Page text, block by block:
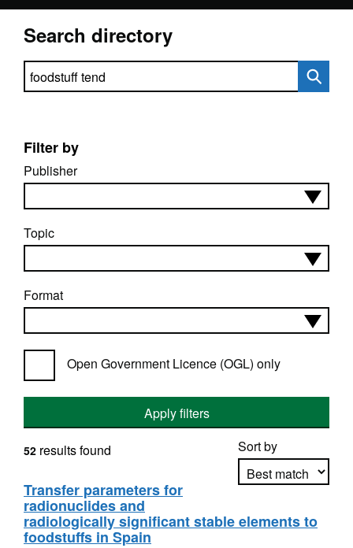
Search directory
Search directory
Filter by
Publisher
Topic
Format
Open Government Licence (OGL) only
Apply filters
Sort by
Apply sorting
52 results found
Transfer parameters for
radionuclides and
radiologically significant stable elements to
foodstuffs in Spain